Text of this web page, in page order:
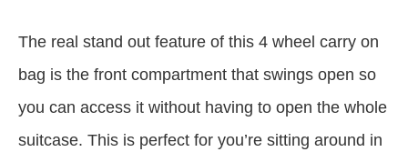
The real stand out feature of this 4 wheel carry on
bag is the front compartment that swings open so
you can access it without having to open the whole
suitcase. This is perfect for you’re sitting around in